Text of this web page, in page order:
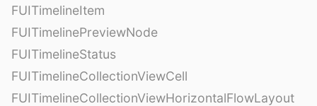
FUITimelineItem
FUITimelinePreviewNode
FUITimelineStatus
FUITimelineCollectionViewCell
FUITimelineCollectionViewHorizontalFlowLayout